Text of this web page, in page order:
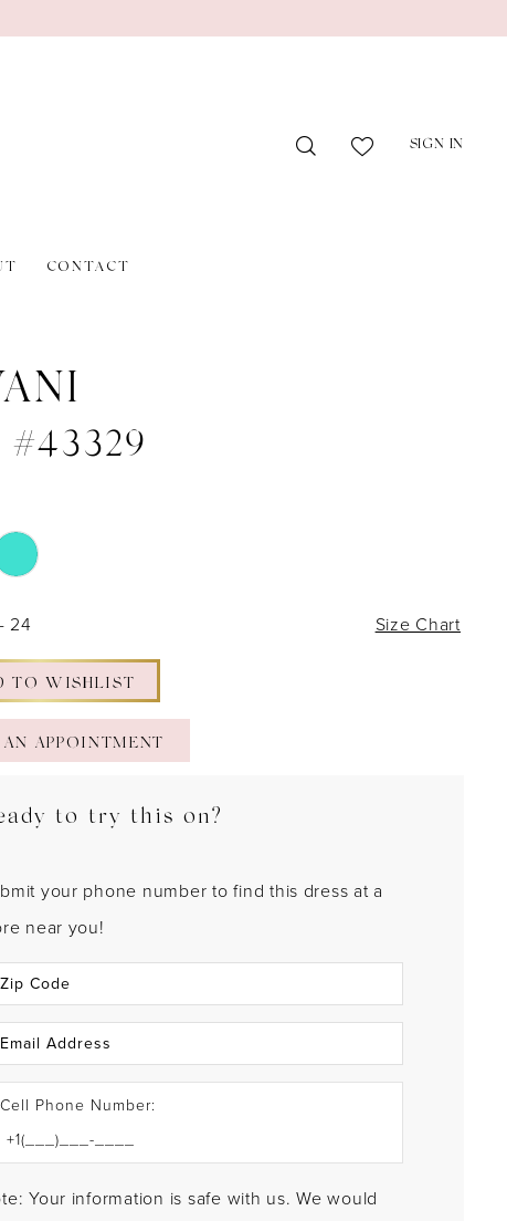
SIGN IN
CONTACT
#43329
24 Size Chart
TO WISHLIST
APPOINTMENT
to try this on?
your phone number to find this dress at a
near you!
Cell Phone Number:
Your information is safe with us. We would